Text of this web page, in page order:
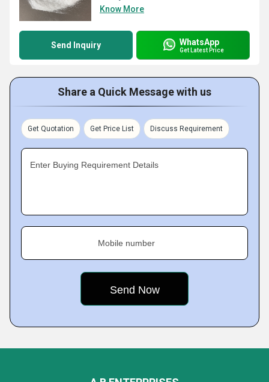
Know More
Send Inquiry WhatsApp
Get Latest Price
Share a Quick Message with us
Get Quotation Get Price List Discuss Requirement
Enter Buying Requirement Details
Mobile number